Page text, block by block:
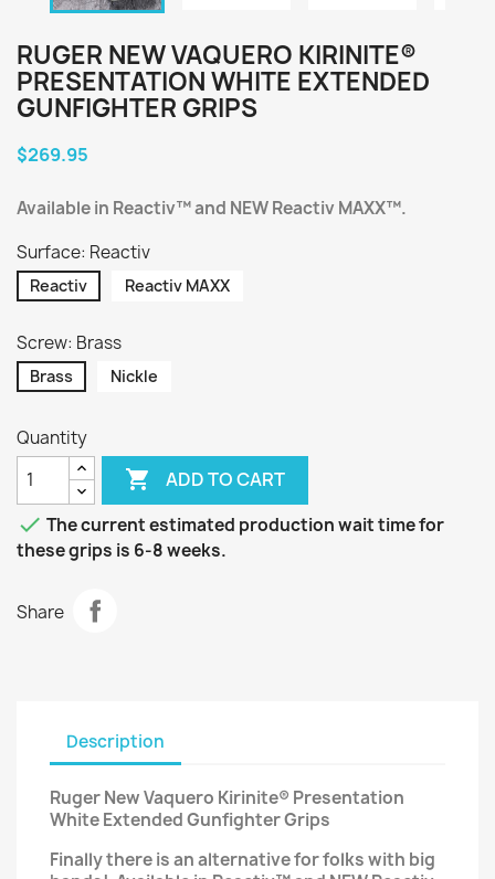
RUGER NEW VAQUERO KIRINITE®
PRESENTATION WHITE EXTENDED
GUNFIGHTER GRIPS
$269.95
Available in Reactiv™ and NEW Reactiv MAXX™.
Surface: Reactiv
Reactiv Reactiv MAXX
Screw: Brass
Brass Nickle
Quantity
 ADD TO CART
 The current estimated production wait time for
these grips is 6-8 weeks.
Share
Description
Ruger New Vaquero Kirinite® Presentation
White Extended Gunfighter Grips
Finally there is an alternative for folks with big